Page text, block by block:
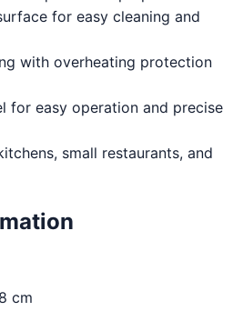
for easy cleaning and
with overheating protection
for easy operation and precise
small restaurants, and
cm